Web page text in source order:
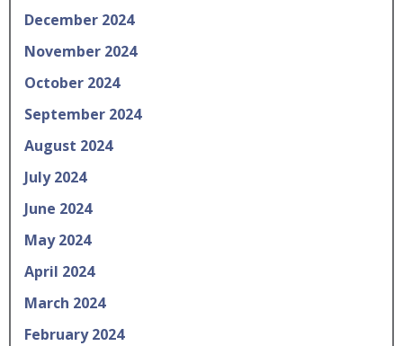
December 2024
November 2024
October 2024
September 2024
August 2024
July 2024
June 2024
May 2024
April 2024
March 2024
February 2024